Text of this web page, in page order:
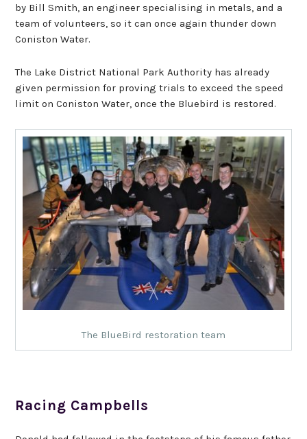
by Bill Smith, an engineer specialising in metals, and a
team of volunteers, so it can once again thunder down
Coniston Water.
The Lake District National Park Authority has already
given permission for proving trials to exceed the speed
limit on Coniston Water, once the Bluebird is restored.
The BlueBird restoration team
Racing Campbells